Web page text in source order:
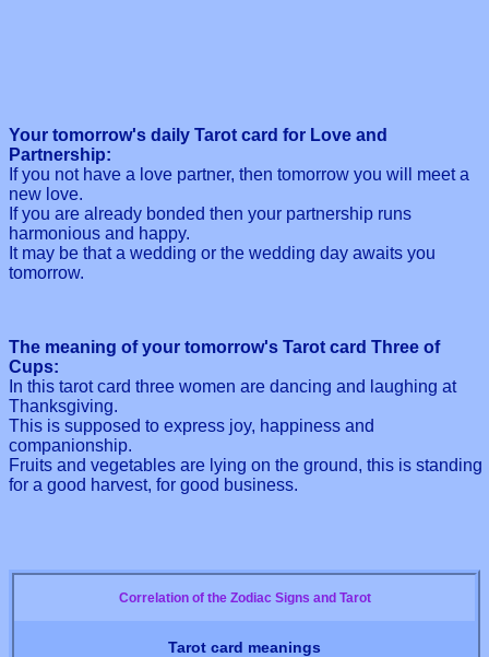
Your tomorrow's daily Tarot card for Love and
Partnership:
If you not have a love partner, then tomorrow you will meet a
new love.
If you are already bonded then your partnership runs
harmonious and happy.
It may be that a wedding or the wedding day awaits you
tomorrow.
The meaning of your tomorrow's Tarot card Three of
Cups:
In this tarot card three women are dancing and laughing at
Thanksgiving.
This is supposed to express joy, happiness and
companionship.
Fruits and vegetables are lying on the ground, this is standing
for a good harvest, for good business.
Correlation of the Zodiac Signs and Tarot
Tarot card meanings